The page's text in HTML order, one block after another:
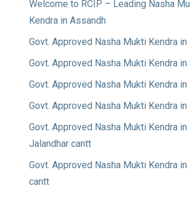
Welcome to RCIP – Leading Nasha
Kendra in Assandh
Govt. Approved Nasha Mukti Kendra in
Govt. Approved Nasha Mukti Kendra in
Govt. Approved Nasha Mukti Kendra in
Govt. Approved Nasha Mukti Kendra in
Govt. Approved Nasha Mukti Kendra in
Jalandhar cantt
Govt. Approved Nasha Mukti Kendra in
cantt